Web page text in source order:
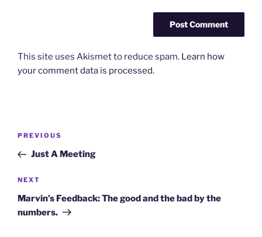
This site uses Akismet to reduce spam. Learn how
your comment data is processed.
Post
Previous
Post
PREVIOUS
Just A Meeting
Next
Post
NEXT
Marvin’s Feedback: The good and the bad by the
numbers.